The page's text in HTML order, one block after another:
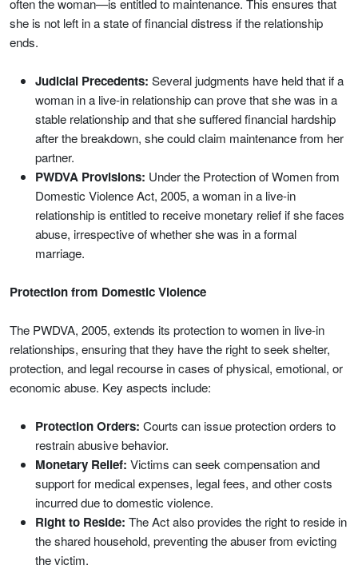
often the woman—is entitled to maintenance. This ensures that
she is not left in a state of financial distress if the relationship
ends.
Judicial Precedents: Several judgments have held that if a
woman in a live-in relationship can prove that she was in a
stable relationship and that she suffered financial hardship
after the breakdown, she could claim maintenance from her
partner.
PWDVA Provisions: Under the Protection of Women from
Domestic Violence Act, 2005, a woman in a live-in
relationship is entitled to receive monetary relief if she faces
abuse, irrespective of whether she was in a formal
marriage.
Protection from Domestic Violence
The PWDVA, 2005, extends its protection to women in live-in
relationships, ensuring that they have the right to seek shelter,
protection, and legal recourse in cases of physical, emotional, or
economic abuse. Key aspects include:
Protection Orders: Courts can issue protection orders to
restrain abusive behavior.
Monetary Relief: Victims can seek compensation and
support for medical expenses, legal fees, and other costs
incurred due to domestic violence.
Right to Reside: The Act also provides the right to reside in
the shared household, preventing the abuser from evicting
the victim.